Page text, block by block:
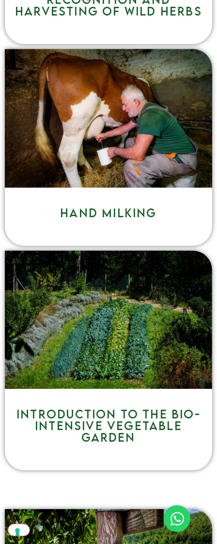
harvesting of wild herbs
Hand milking
Introduction to the bio-
intensive vegetable
garden